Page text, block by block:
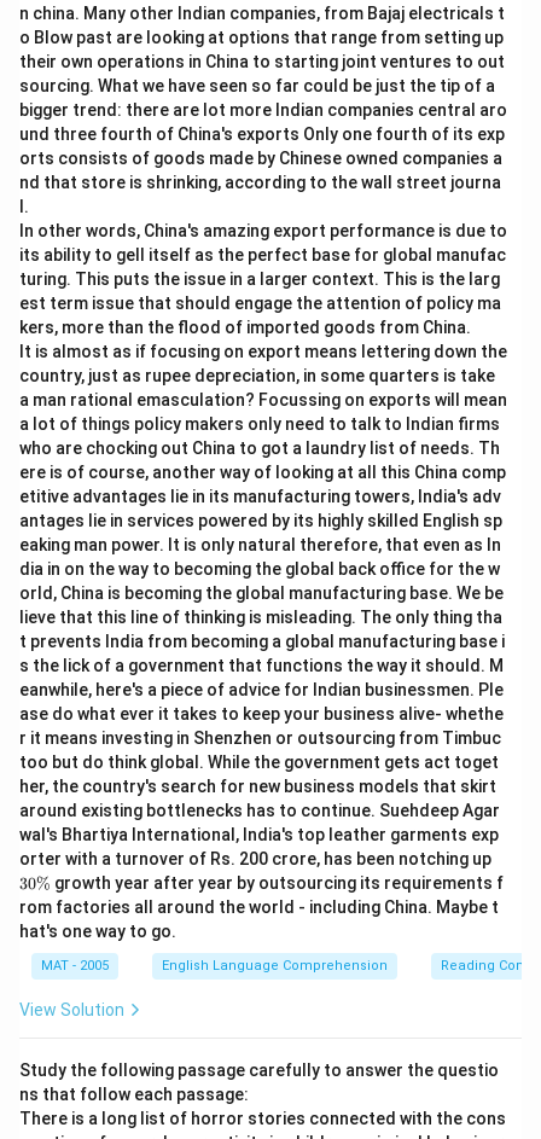
n china. Many other Indian companies, from Bajaj electricals t
o Blow past are looking at options that range from setting up
their own operations in China to starting joint ventures to out
sourcing. What we have seen so far could be just the tip of a
bigger trend: there are lot more Indian companies central aro
und three fourth of China's exports Only one fourth of its exp
orts consists of goods made by Chinese owned companies a
nd that store is shrinking, according to the wall street journa
l.
In other words, China's amazing export performance is due to
its ability to gell itself as the perfect base for global manufac
turing. This puts the issue in a larger context. This is the larg
est term issue that should engage the attention of policy ma
kers, more than the flood of imported goods from China.
It is almost as if focusing on export means lettering down the
country, just as rupee depreciation, in some quarters is take
a man rational emasculation? Focussing on exports will mean
a lot of things policy makers only need to talk to Indian firms
who are chocking out China to got a laundry list of needs. Th
ere is of course, another way of looking at all this China comp
etitive advantages lie in its manufacturing towers, India's adv
antages lie in services powered by its highly skilled English sp
eaking man power. It is only natural therefore, that even as In
dia in on the way to becoming the global back office for the w
orld, China is becoming the global manufacturing base. We be
lieve that this line of thinking is misleading. The only thing tha
t prevents India from becoming a global manufacturing base i
s the lick of a government that functions the way it should. M
eanwhile, here's a piece of advice for Indian businessmen. Ple
ase do what ever it takes to keep your business alive- whethe
r it means investing in Shenzhen or outsourcing from Timbuc
too but do think global. While the government gets act toget
her, the country's search for new business models that skirt
around existing bottlenecks has to continue. Suehdeep Agar
wal's Bhartiya International, India's top leather garments exp
orter with a turnover of Rs. 200 crore, has been notching up
0
\
%
30% growth year after year by outsourcing its requirements f
rom factories all around the world - including China. Maybe t
hat's one way to go.
MAT - 2005 English Language Comprehension Reading
View Solution
Study the following passage carefully to answer the questio
ns that follow each passage:
There is a long list of horror stories connected with the cons